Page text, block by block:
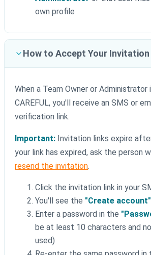
own profile
How to Accept Your Invitation
When a Team Owner or
CAREFUL, you'll receive an SMS or
verification link.
Important: Invitation links expire
your link has expired, ask the person
resend the invitation.
Click the invitation link in your
You'll see the "Create account"
Enter a password in the
be at least 10 characters and
used)